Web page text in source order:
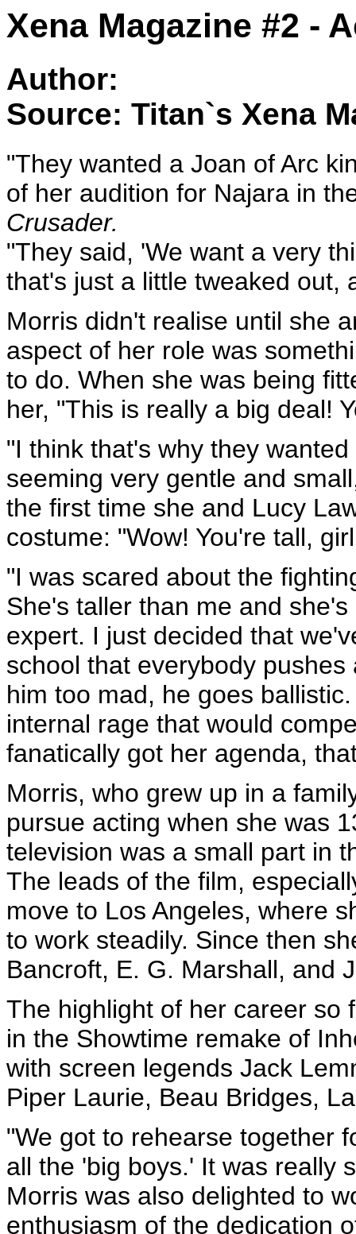
Xena Magazine #2 -
Author:
Source: Titan`s Xena
"They wanted a Joan of Arc
of her audition for Najara in
Crusader.
"They said, 'We want a very
that's just a little tweaked out,
Morris didn't realise until she
aspect of her role was
to do. When she was being
her, "This is really a big deal!
"I think that's why they
seeming very gentle and
the first time she and Lucy
costume: "Wow! You're tall,
"I was scared about the
She's taller than me and
expert. I just decided that
school that everybody
him too mad, he goes
internal rage that would
fanatically got her agenda,
Morris, who grew up in a
pursue acting when she was
television was a small part in
The leads of the film,
move to Los Angeles, where
to work steadily. Since then
Bancroft, E. G. Marshall, and
The highlight of her career so
in the Showtime remake of
with screen legends Jack
Piper Laurie, Beau Bridges,
"We got to rehearse together
all the 'big boys.' It was really
Morris was also delighted to
enthusiasm of the dedication